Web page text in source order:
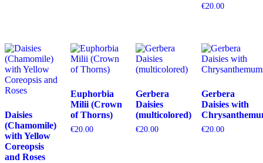
€20.00
Daisies
(Chamomile)
with Yellow
Coreopsis
and Roses
Euphorbia
Milii (Crown
of Thorns)
€20.00
Gerbera
Daisies
(multicolored)
€20.00
Gerbera
Daisies with
€20.00